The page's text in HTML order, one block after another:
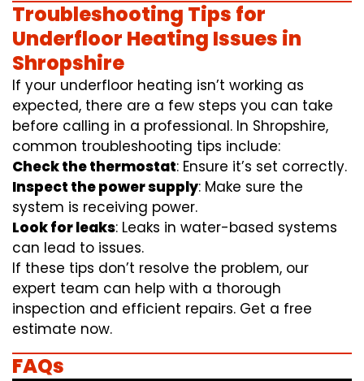
Troubleshooting Tips for
Underfloor Heating Issues in
Shropshire
If your underfloor heating isn’t working as
expected, there are a few steps you can take
before calling in a professional. In Shropshire,
common troubleshooting tips include:
Check the thermostat: Ensure it’s set correctly.
Inspect the power supply: Make sure the
system is receiving power.
Look for leaks: Leaks in water-based systems
can lead to issues.
If these tips don’t resolve the problem, our
expert team can help with a thorough
inspection and efficient repairs. Get a free
estimate now.
FAQs